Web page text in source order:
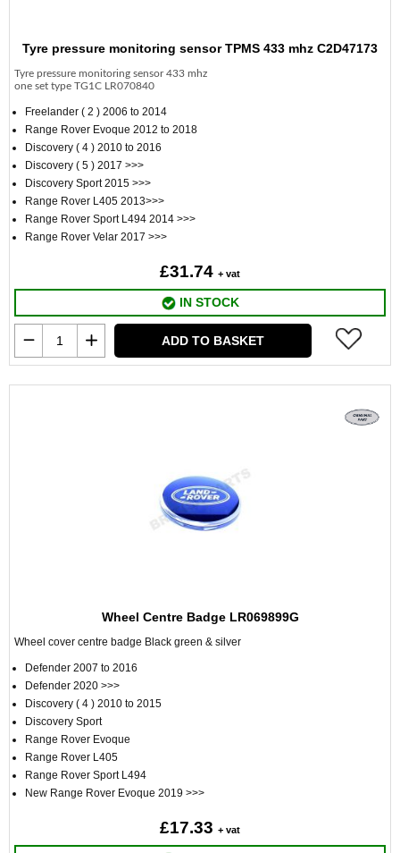
Tyre pressure monitoring sensor TPMS 433 mhz C2D47173
Tyre pressure monitoring sensor 433 mhz
one set type TG1C LR070840
Freelander ( 2 ) 2006 to 2014
Range Rover Evoque 2012 to 2018
Discovery ( 4 ) 2010 to 2016
Discovery ( 5 ) 2017 >>>
Discovery Sport 2015 >>>
Range Rover L405 2013>>>
Range Rover Sport L494 2014 >>>
Range Rover Velar 2017 >>>
£31.74 + vat
IN STOCK
ADD TO BASKET
Wheel Centre Badge LR069899G
Wheel cover centre badge Black green & silver
Defender 2007 to 2016
Defender 2020 >>>
Discovery ( 4 ) 2010 to 2015
Discovery Sport
Range Rover Evoque
Range Rover L405
Range Rover Sport L494
New Range Rover Evoque 2019 >>>
£17.33 + vat